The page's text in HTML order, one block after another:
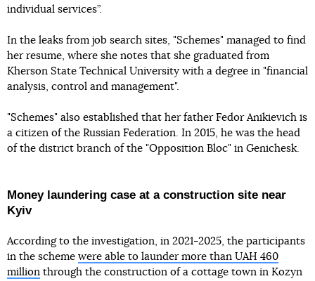
individual services”.
In the leaks from job search sites, "Schemes" managed to find
her resume, where she notes that she graduated from
Kherson State Technical University with a degree in "financial
analysis, control and management".
"Schemes" also established that her father Fedor Anikievich is
a citizen of the Russian Federation. In 2015, he was the head
of the district branch of the "Opposition Bloc" in Genichesk.
Money laundering case at a construction site near
Kyiv
According to the investigation, in 2021-2025, the participants
in the scheme were able to launder more than UAH 460
million through the construction of a cottage town in Kozyn